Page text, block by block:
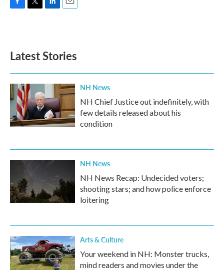
o
k
e
d
n
Latest Stories
NH News
NH Chief Justice out indefinitely, with
few details released about his
condition
NH News
NH News Recap: Undecided voters;
shooting stars; and how police enforce
loitering
Arts & Culture
Your weekend in NH: Monster trucks,
mind readers and movies under the